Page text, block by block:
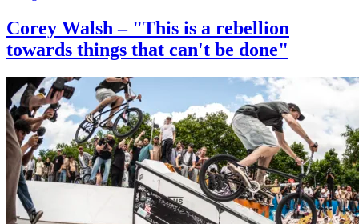
Corey Walsh – "This is a rebellion
towards things that can't be done"